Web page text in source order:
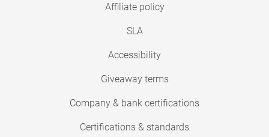
Affiliate policy
SLA
Accessibility
Giveaway terms
Company & bank certifications
Certifications & standards